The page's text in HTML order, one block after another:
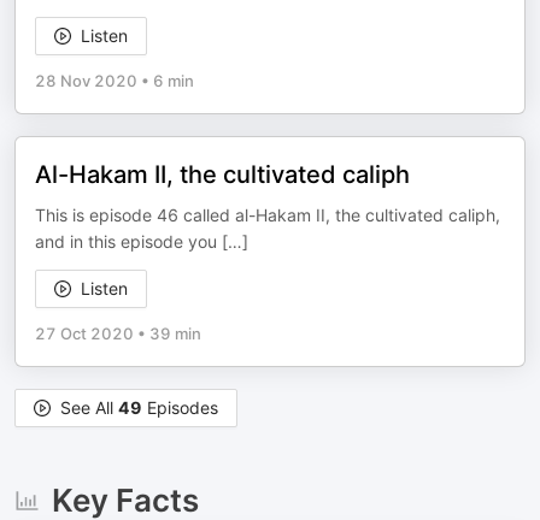
Listen
28 Nov 2020 • 6 min
Al-Hakam II, the cultivated caliph
This is episode 46 called al-Hakam II, the cultivated caliph,
and in this episode you […]
Listen
27 Oct 2020 • 39 min
See All 49 Episodes
Key Facts